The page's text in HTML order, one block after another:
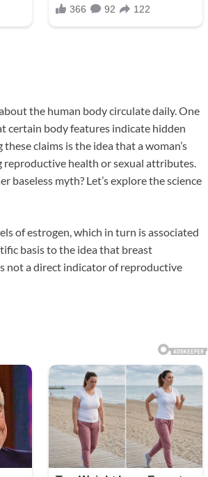
the human body circulate daily. One
certain body features indicate hidden
claims is the idea that a woman’s
reproductive health or sexual attributes.
myth? Let’s explore the science
of estrogen, which in turn is associated
basis to the idea that breast
not a direct indicator of reproductive